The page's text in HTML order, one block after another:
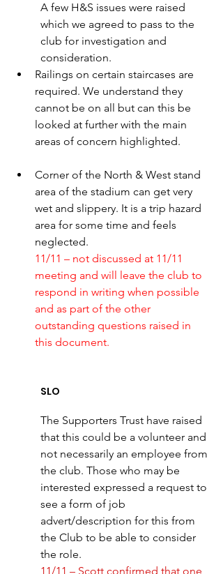
A few H&S issues were raised
which we agreed to pass to the
club for investigation and
consideration.
Railings on certain staircases are
required. We understand they
cannot be on all but can this be
looked at further with the main
areas of concern highlighted.
Corner of the North & West stand
area of the stadium can get very
wet and slippery. It is a trip hazard
area for some time and feels
neglected.
11/11 – not discussed at 11/11
meeting and will leave the club to
respond in writing when possible
and as part of the other
outstanding questions raised in
this document.
SLO
The Supporters Trust have raised
that this could be a volunteer and
not necessarily an employee from
the club. Those who may be
interested expressed a request to
see a form of job
advert/description for this from
the Club to be able to consider
the role.
11/11 – Scott confirmed that one